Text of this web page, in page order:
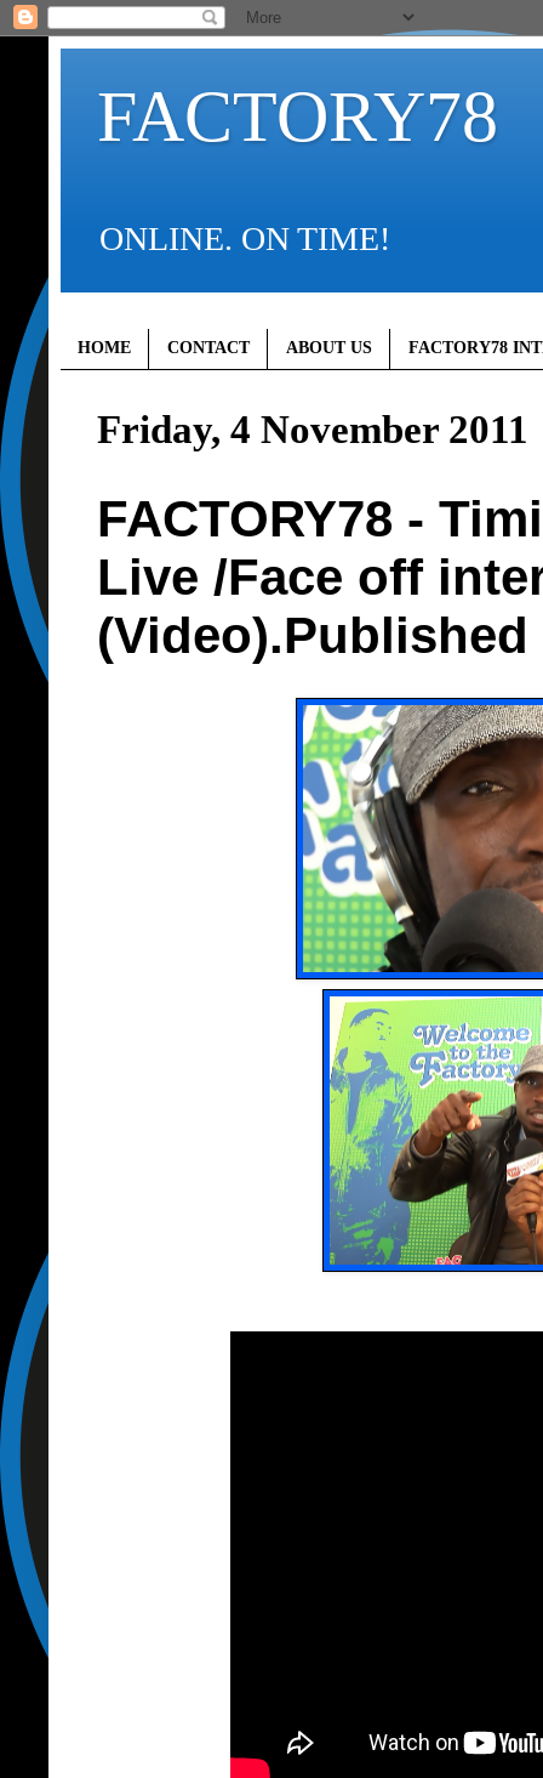
FACTORY78
ONLINE. ON TIME!
HOME CONTACT ABOUT US FACTORY78
Friday, 4 November 2011
FACTORY78 -
Live /Face off